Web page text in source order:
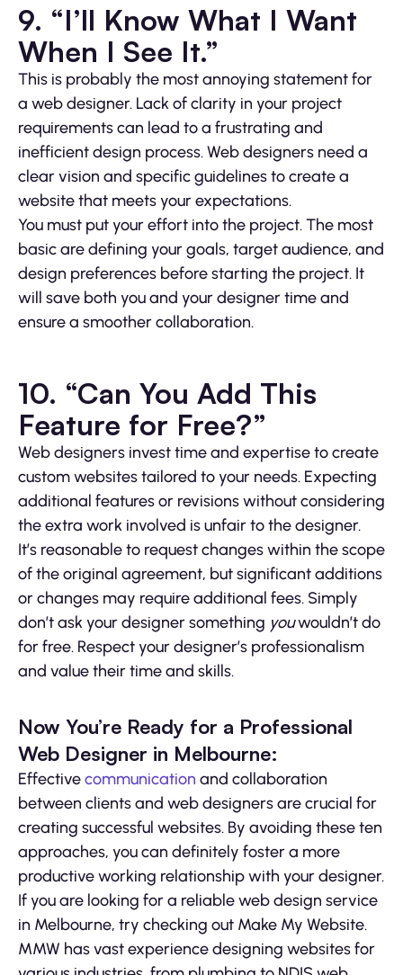
9. “I’ll Know What I Want
When I See It.”
This is probably the most annoying statement for
a web designer. Lack of clarity in your project
requirements can lead to a frustrating and
inefficient design process. Web designers need a
clear vision and specific guidelines to create a
website that meets your expectations.
You must put your effort into the project. The most
basic are defining your goals, target audience, and
design preferences before starting the project. It
will save both you and your designer time and
ensure a smoother collaboration.
10. “Can You Add This
Feature for Free?”
Web designers invest time and expertise to create
custom websites tailored to your needs. Expecting
additional features or revisions without considering
the extra work involved is unfair to the designer.
It’s reasonable to request changes within the scope
of the original agreement, but significant additions
or changes may require additional fees. Simply
don’t ask your designer something youwouldn’t do
for free. Respect your designer’s professionalism
and value their time and skills.
Now You’re Ready for a Professional
Web Designer in Melbourne:
Effectivecommunication and collaboration
between clients and web designers are crucial for
creating successful websites. By avoiding these ten
approaches, you can definitely foster a more
productive working relationship with your designer.
If you are looking for a reliable web design service
in Melbourne, try checking out Make My Website.
MMW has vast experience designing websites for